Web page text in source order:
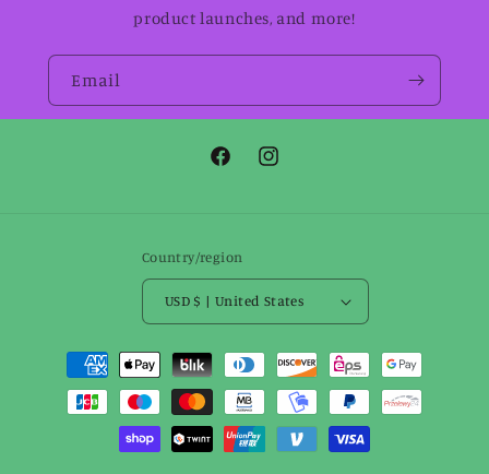
product launches, and more!
Email
FacebookInstagram
Country/region
USD $ | United States
Payment
methods